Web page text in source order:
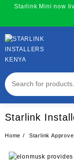
content
Starlink Mini now
Starlink
Home Starlink